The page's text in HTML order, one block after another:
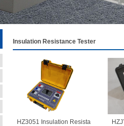
Insulation Resistance Tester
HZ3051 Insulation Resista